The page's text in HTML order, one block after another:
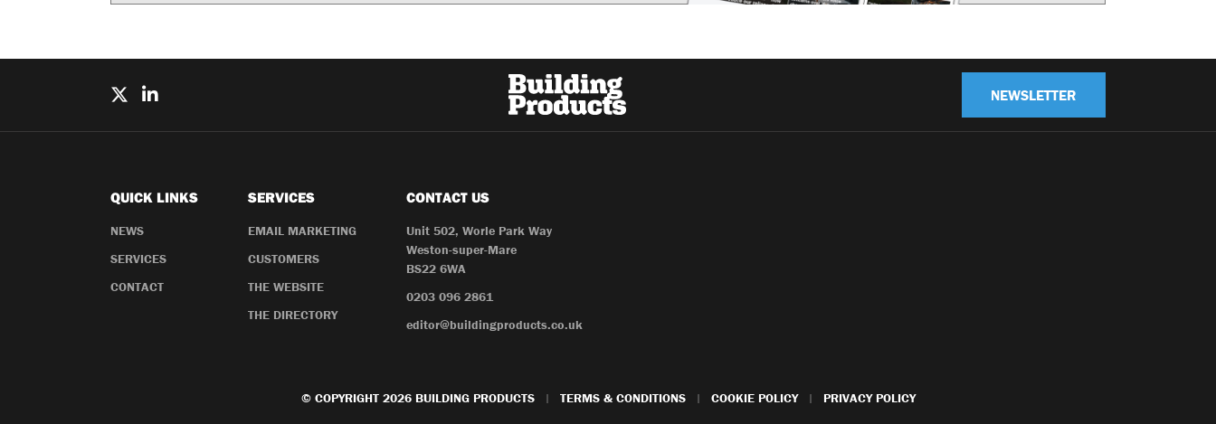
NEWSLETTER
QUICK LINKS
NEWS
SERVICES
CONTACT
SERVICES
EMAIL MARKETING
CUSTOMERS
THE WEBSITE
THE DIRECTORY
CONTACT US
Unit 502, Worle Park Way
Weston-super-Mare
BS22 6WA
0203 096 2861
editor@buildingproducts.co.uk
© COPYRIGHT 2026 BUILDING PRODUCTS | TERMS & CONDITIONS | COOKIE POLICY | PRIVACY POLICY